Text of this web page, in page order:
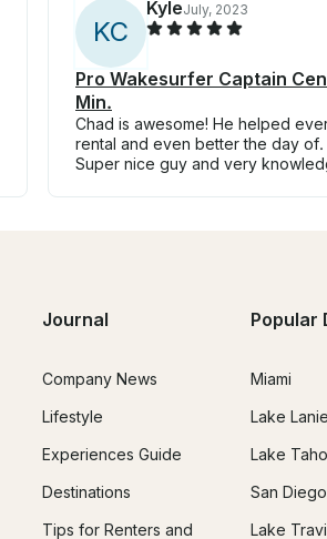
KC
KyleJuly, 2023
Pro Wakesurfer Captain
Min.
Chad is awesome! He helped
rental and even better the day
Super nice guy and very
Journal
Company News
Lifestyle
Experiences Guide
Destinations
Tips for Renters and
Popular
Miami
Lake
Lake
San Diego
Lake